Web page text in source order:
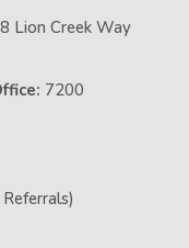
Lion Creek Way
7200